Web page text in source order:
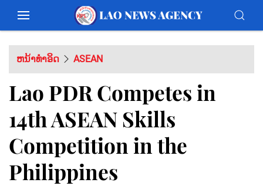
ຫນ້າທຳອິດ ASEAN
Lao PDR Competes in
14th ASEAN Skills
Competition in the
Philippines